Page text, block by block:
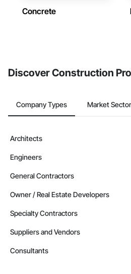
Concrete
Discover Construction
Company Types Market
Architects
Engineers
General Contractors
Owner / Real Estate Developers
Specialty Contractors
Suppliers and Vendors
Consultants